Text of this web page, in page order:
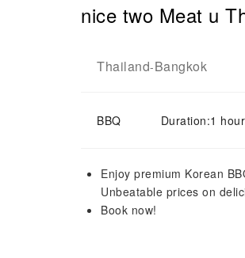
nice two Meat u
Thailand-Bangkok
BBQ Duration:1
Enjoy premium Korean
Unbeatable prices on
Book now!